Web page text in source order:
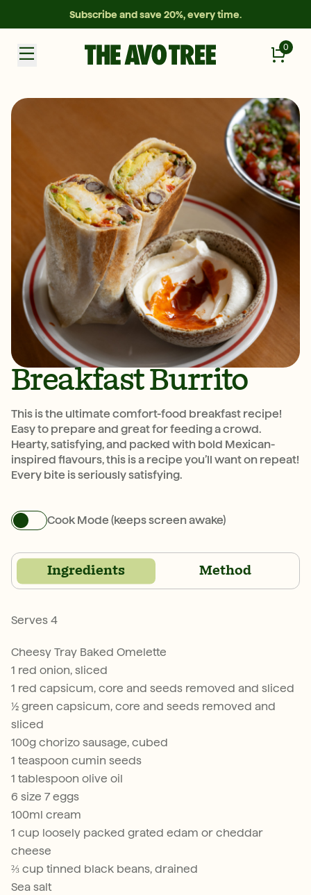
Subscribe and save 20%, every time.
0
Breakfast Burrito
This is the ultimate comfort-food breakfast recipe!
Easy to prepare and great for feeding a crowd.
Hearty, satisfying, and packed with bold Mexican-
inspired flavours, this is a recipe you’ll want on repeat!
Every bite is seriously satisfying.
Cook Mode (keeps screen awake)
Ingredients Method
Serves 4
Cheesy Tray Baked Omelette
1 red onion, sliced
1 red capsicum, core and seeds removed and sliced
½ green capsicum, core and seeds removed and
sliced
100g chorizo sausage, cubed
1 teaspoon cumin seeds
1 tablespoon olive oil
6 size 7 eggs
100ml cream
1 cup loosely packed grated edam or cheddar
cheese
⅔ cup tinned black beans, drained
Sea salt